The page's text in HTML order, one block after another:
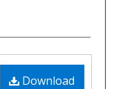
Download